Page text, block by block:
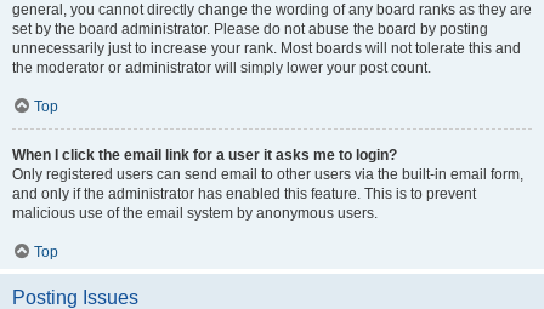
general, you cannot directly change the wording of any board ranks as they are
set by the board administrator. Please do not abuse the board by posting
unnecessarily just to increase your rank. Most boards will not tolerate this and
the moderator or administrator will simply lower your post count.
Top
When I click the email link for a user it asks me to login?
Only registered users can send email to other users via the built-in email form,
and only if the administrator has enabled this feature. This is to prevent
malicious use of the email system by anonymous users.
Top
Posting Issues